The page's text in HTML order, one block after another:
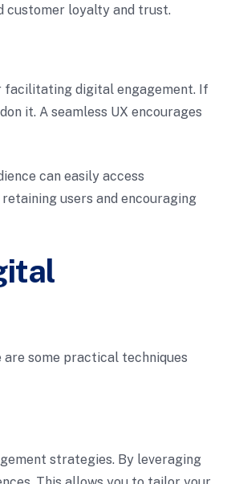
customer loyalty and trust.
facilitating digital engagement. If
it. A seamless UX encourages
can easily access
users and encouraging
some practical techniques
strategies. By leveraging